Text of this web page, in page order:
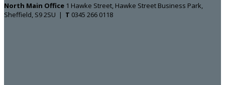
North Main Office 1 Hawke Street, Hawke Street Business Park,
Sheffield, S9 2SU | T 0345 266 0118